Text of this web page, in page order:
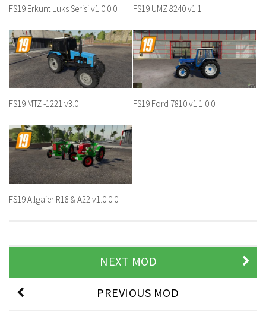
FS19 Erkunt Luks Serisi v1.0.0.0 FS19 UMZ 8240 v1.1
FS19 MTZ -1221 v3.0 FS19 Ford 7810 v1.1.0.0
FS19 Allgaier R18 & A22 v1.0.0.0
NEXT MOD
PREVIOUS MOD